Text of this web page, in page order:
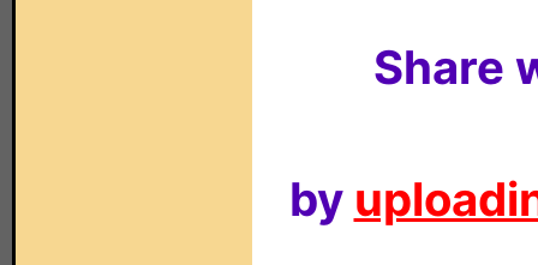
Share
by